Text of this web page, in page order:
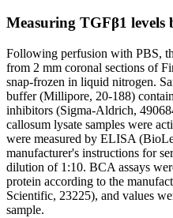
Measuring TGFβ1
Following perfusion with PBS,
from 2 mm coronal sections of
snap-frozen in liquid nitrogen.
buffer (Millipore, 20-188)
inhibitors (Sigma-Aldrich,
callosum lysate samples were
were measured by ELISA
manufacturer's instructions for
dilution of 1:10. BCA assays
protein according to the
Scientific, 23225), and values
sample.